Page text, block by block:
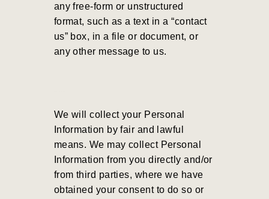
any free-form or unstructured
format, such as a text in a “contact
us” box, in a file or document, or
any other message to us.
We will collect your Personal
Information by fair and lawful
means. We may collect Personal
Information from you directly and/or
from third parties, where we have
obtained your consent to do so or